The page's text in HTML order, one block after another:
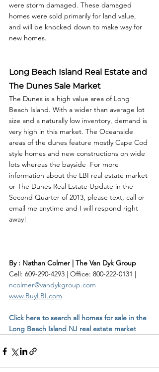
were storm damaged. These damaged
homes were sold primarily for land value,
and will be knocked down to make way for
new homes.
Long Beach Island Real Estate and
The Dunes Sale Market
The Dunes is a high value area of Long
Beach Island. With a wider than average lot
size and a naturally low inventory, demand is
very high in this market. The Oceanside
areas of the dunes feature mostly Cape Cod
style homes and new constructions on wide
lots whereas the bayside  For more
information about the LBI real estate market
or The Dunes Real Estate Update in the
Second Quarter of 2013, please text, call or
email me anytime and I will respond right
By : Nathan Colmer | The Van Dyk Group
Cell: 609-290-4293 | Office: 800-222-0131 |
ncolmer@vandykgroup.com
www.BuyLBI.com
Click here to search all homes for sale in the
Long Beach Island NJ real estate market